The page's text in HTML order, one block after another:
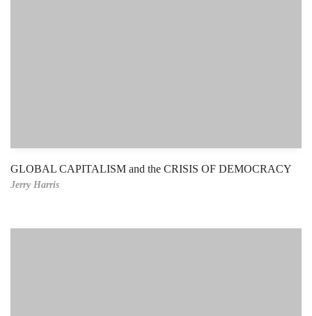
GLOBAL CAPITALISM and the CRISIS OF DEMOCRACY
Jerry Harris